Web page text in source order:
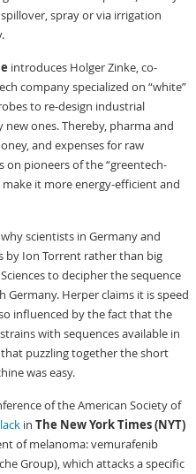
spray or via irrigation
introduces Holger Zinke, co-
company specialized on “white”
to re-design industrial
ones. Thereby, pharma and
and expenses for raw
on pioneers of the “greentech-
it more energy-efficient and
scientists in Germany and
by Ion Torrent rather than big
to decipher the sequence
Germany. Herper claims it is speed
influenced by the fact that the
with sequences available in
puzzling together the short
was easy.
of the American Society of
inThe New York Times (NYT)
of melanoma: vemurafenib
Group), which attacks a specific